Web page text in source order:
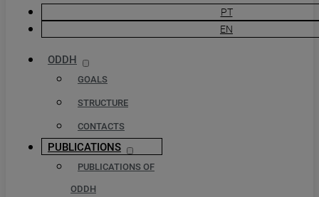
PT
EN
ODDH
GOALS
STRUCTURE
CONTACTS
PUBLICATIONS
PUBLICATIONS OF
ODDH